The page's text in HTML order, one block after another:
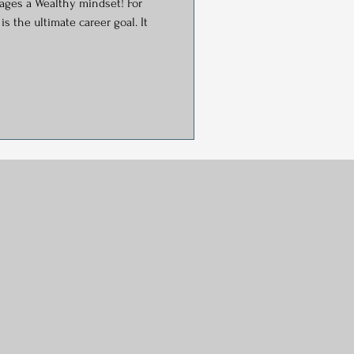
a Wealthy mindset! For